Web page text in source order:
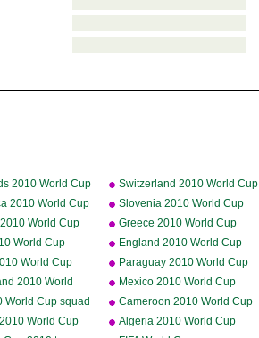
2010 World Cup
Switzerland 2010 World Cup
squad
2010 World Cup
Slovenia 2010 World Cup
squad
World Cup
Greece 2010 World Cup
squad
World Cup
England 2010 World Cup
squad
World Cup
Paraguay 2010 World Cup
squad
2010 World
Mexico 2010 World Cup
squad
World Cup squad
Cameroon 2010 World Cup
squad
World Cup
Algeria 2010 World Cup
squad